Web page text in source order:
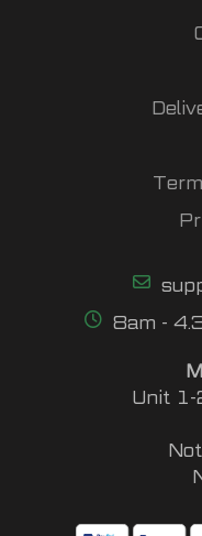
8am -
Unit 1-